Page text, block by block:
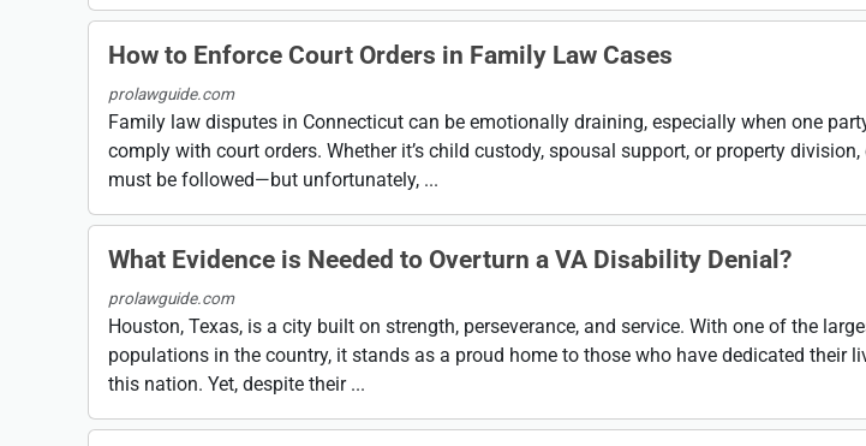
How to Enforce Court Orders in Family Law Cases
prolawguide.com
Family law disputes in Connecticut can be emotionally draining, especially when one
comply with court orders. Whether it’s child custody, spousal support, or property
must be followed—but unfortunately, ...
What Evidence is Needed to Overturn a VA Disability Denial?
prolawguide.com
Houston, Texas, is a city built on strength, perseverance, and service. With one of the
populations in the country, it stands as a proud home to those who have dedicated their
this nation. Yet, despite their ...